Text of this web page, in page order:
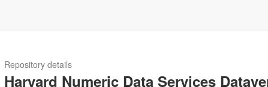
Repository details
Harvard Numeric Data Services